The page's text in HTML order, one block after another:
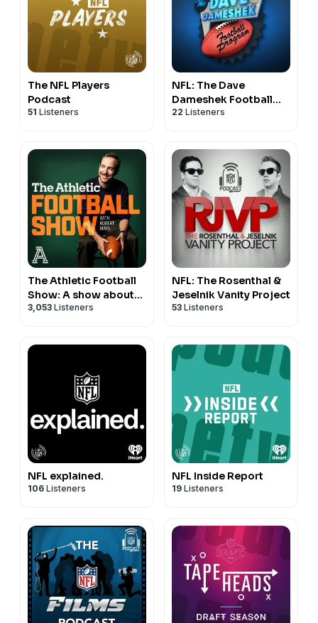
The NFL Players
Podcast
51 Listeners
NFL: The Dave
Dameshek Football
Program
22 Listeners
The Athletic Football
Show: A show about
the NFL
3,053 Listeners
NFL: The Rosenthal &
Jeselnik Vanity Project
53 Listeners
NFL explained.
106 Listeners
NFL Inside Report
19 Listeners